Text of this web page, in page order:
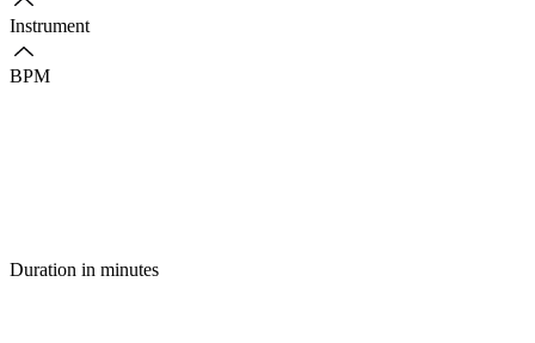
Instrument
BPM
Duration in minutes